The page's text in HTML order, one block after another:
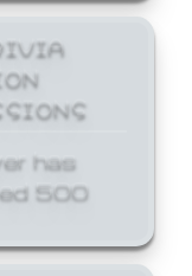
has
500